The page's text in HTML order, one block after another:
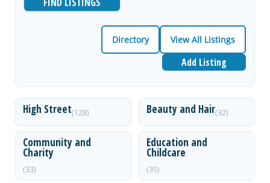
Directory View All Listings
Add Listing
High Street(128) Beauty and Hair(32)
Community and
Charity
(33)
Education and
Childcare
(35)